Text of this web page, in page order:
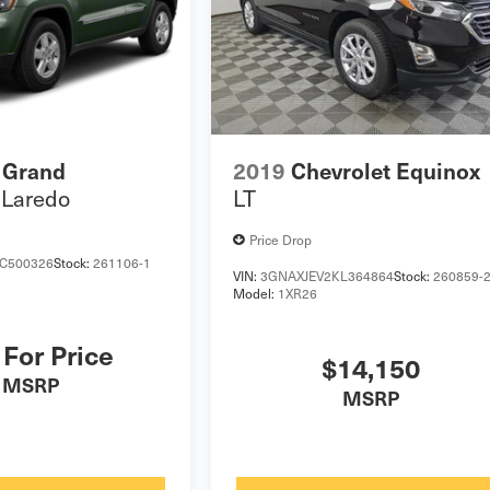
Laredo
Stock:261106-1
Price
MSRP
2019 Chevrolet Equinox
LT
Price Drop
VIN: 3GNAXJEV2KL364864Stock: 260859-2
Model: 1XR26
$14,150
MSRP